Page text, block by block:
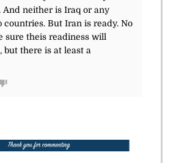
And neither is Iraq or any
countries. But Iran is ready. No
sure theis readiness will
but there is at least a